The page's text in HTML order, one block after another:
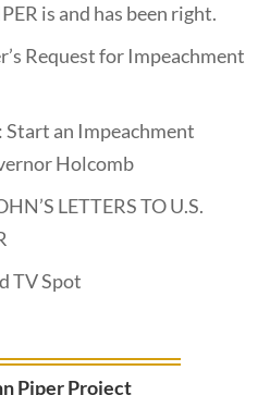
is and has been right.
Request for Impeachment
Start an Impeachment
Holcomb
LETTERS TO U.S.
TV Spot
Piper Project